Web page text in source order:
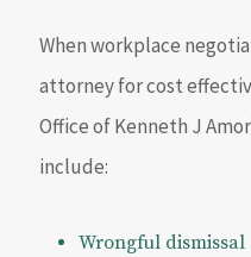
When workplace
attorney for cost
Office of Kenneth J
include:
Wrongful dismissal